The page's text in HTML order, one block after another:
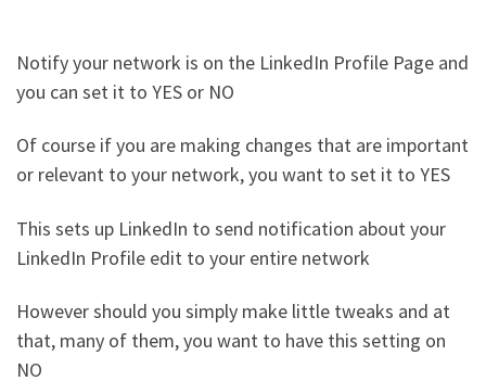
Notify your network is on the LinkedIn Profile Page and
you can set it to YES or NO
Of course if you are making changes that are important
or relevant to your network, you want to set it to YES
This sets up LinkedIn to send notification about your
LinkedIn Profile edit to your entire network
However should you simply make little tweaks and at
that, many of them, you want to have this setting on
NO